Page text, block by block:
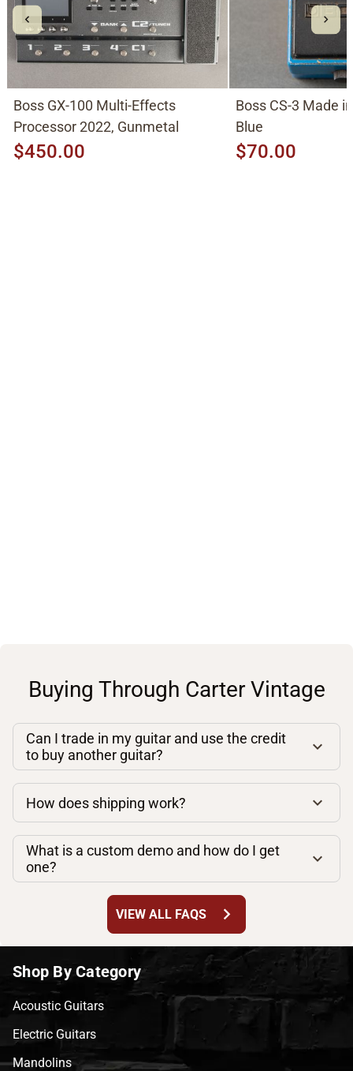
Boss GX-100 Multi-Effects
Processor 2022, Gunmetal
$450.00
Boss CS-3 Made in Japan 1980's,
Blue
$70.00
Buying Through Carter Vintage
Can I trade in my guitar and use the credit
to buy another guitar?
How does shipping work?
What is a custom demo and how do I get
one?
VIEW ALL FAQS chevron_right
Shop By Category
Acoustic Guitars
Electric Guitars
Mandolins